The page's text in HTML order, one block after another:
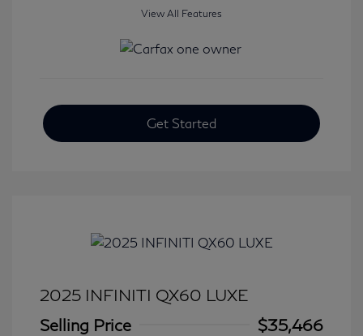
View All Features
Get Started
2025 INFINITI QX60 LUXE
Selling Price
$35,466